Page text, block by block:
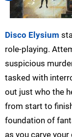
Disco Elysium
role-playing.
suspicious
tasked with
out just who the
from start to
foundation of
as you carve